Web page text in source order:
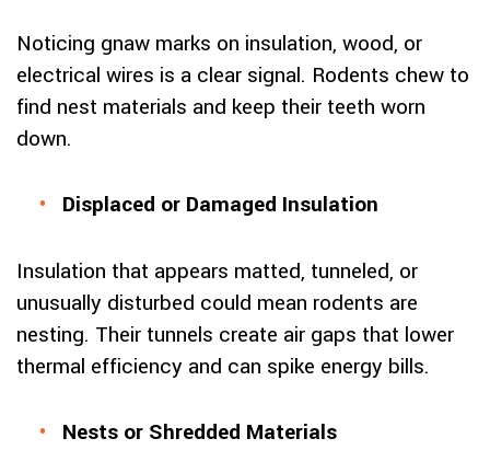
Noticing gnaw marks on insulation, wood, or
electrical wires is a clear signal. Rodents chew to
find nest materials and keep their teeth worn
down.
Displaced or Damaged Insulation
Insulation that appears matted, tunneled, or
unusually disturbed could mean rodents are
nesting. Their tunnels create air gaps that lower
thermal efficiency and can spike energy bills.
Nests or Shredded Materials